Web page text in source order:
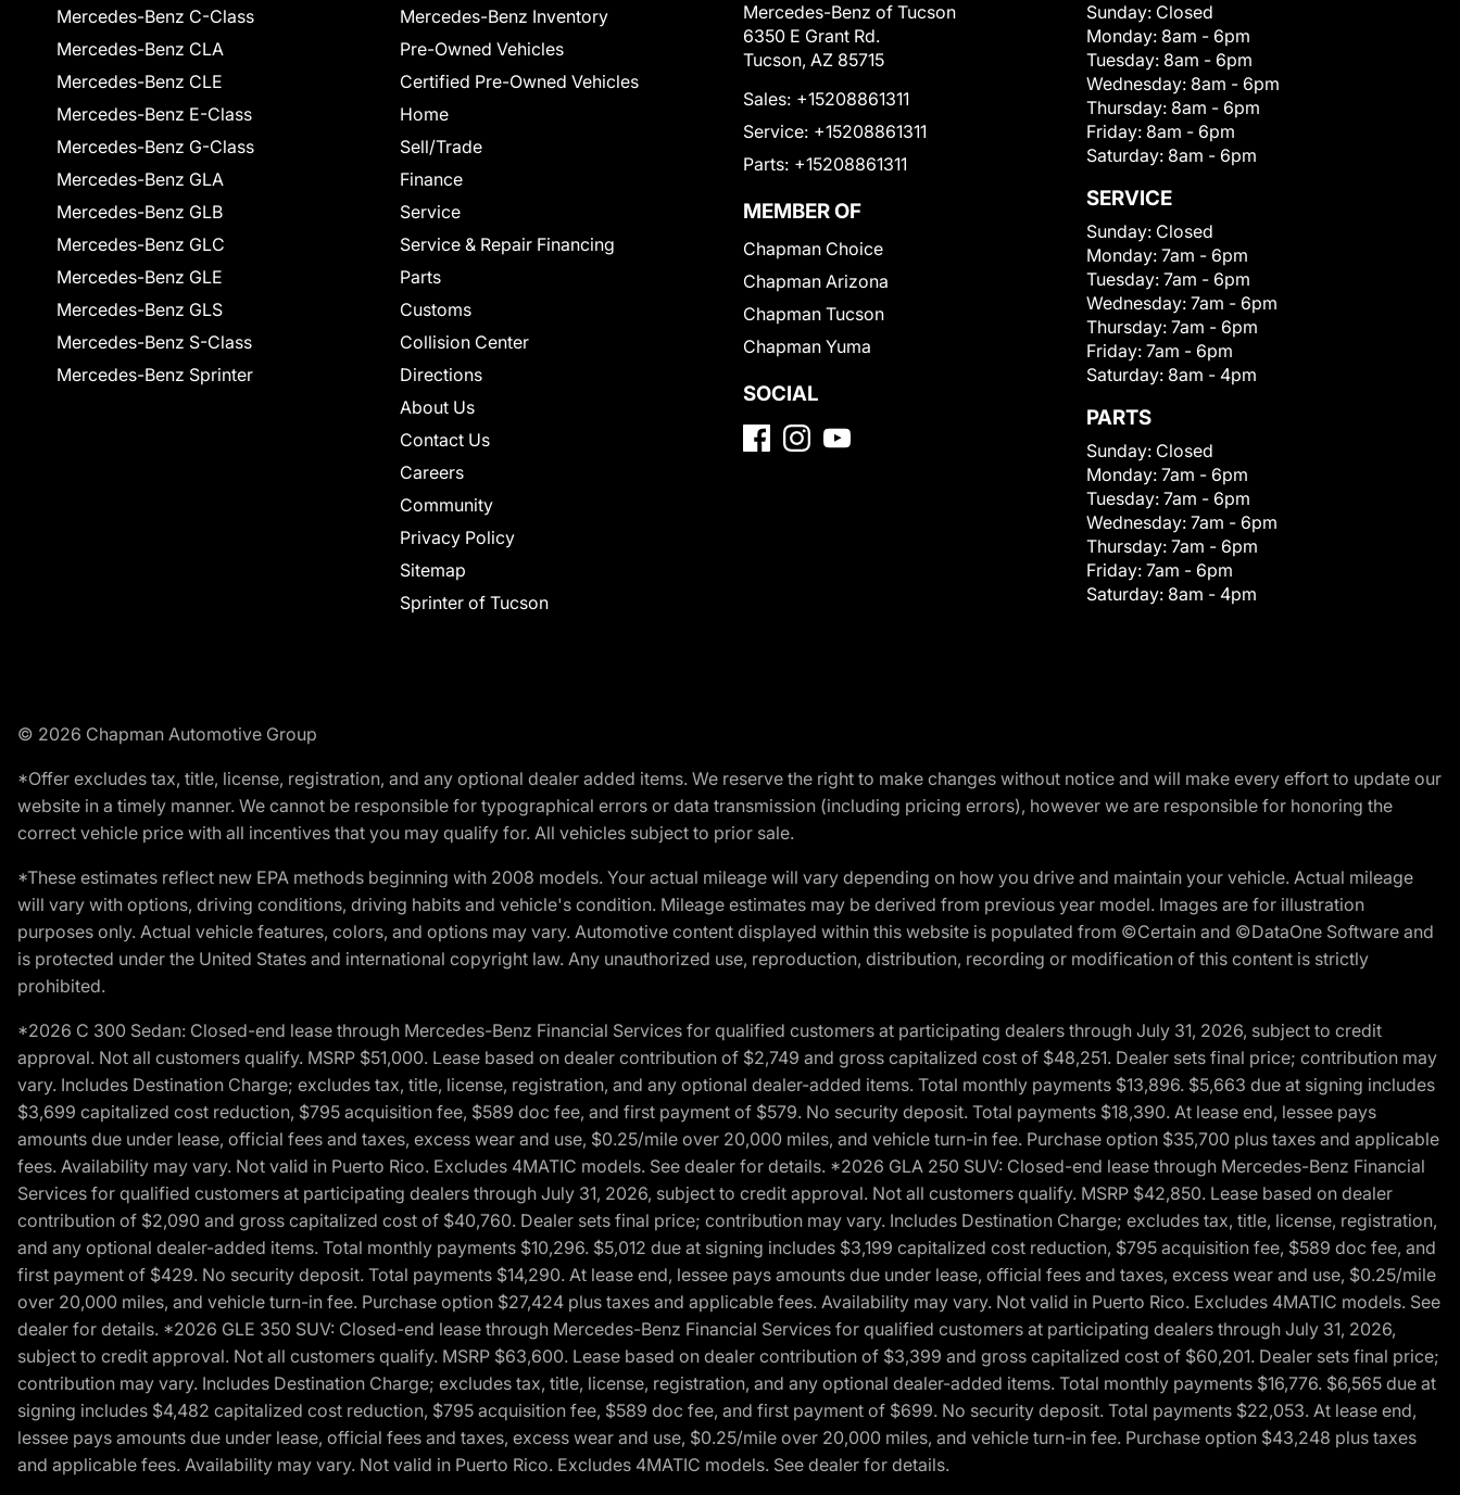
Mercedes-Benz C-Class
Mercedes-Benz CLA
Mercedes-Benz CLE
Mercedes-Benz E-Class
Mercedes-Benz G-Class
Mercedes-Benz GLA
Mercedes-Benz GLB
Mercedes-Benz GLC
Mercedes-Benz GLE
Mercedes-Benz GLS
Mercedes-Benz S-Class
Mercedes-Benz Sprinter
Mercedes-Benz Inventory
Pre-Owned Vehicles
Certified Pre-Owned Vehicles
Home
Sell/Trade
Finance
Service
Service & Repair Financing
Parts
Customs
Collision Center
Directions
About Us
Contact Us
Careers
Community
Privacy Policy
Sitemap
Sprinter of Tucson
Mercedes-Benz of Tucson
6350 E Grant Rd.
Tucson, AZ 85715
Sales: +15208861311
Service: +15208861311
Parts: +15208861311
MEMBER OF
Chapman Choice
Chapman Arizona
Chapman Tucson
Chapman Yuma
SOCIAL
Sunday: Closed
Monday: 8am - 6pm
Tuesday: 8am - 6pm
Wednesday: 8am - 6pm
Thursday: 8am - 6pm
Friday: 8am - 6pm
Saturday: 8am - 6pm
SERVICE
Sunday: Closed
Monday: 7am - 6pm
Tuesday: 7am - 6pm
Wednesday: 7am - 6pm
Thursday: 7am - 6pm
Friday: 7am - 6pm
Saturday: 8am - 4pm
PARTS
Sunday: Closed
Monday: 7am - 6pm
Tuesday: 7am - 6pm
Wednesday: 7am - 6pm
Thursday: 7am - 6pm
Friday: 7am - 6pm
Saturday: 8am - 4pm
© 2026 Chapman Automotive Group
*Offer excludes tax, title, license, registration, and any optional dealer added items. We reserve the right to make changes without notice and will make every effort to update our
website in a timely manner. We cannot be responsible for typographical errors or data transmission (including pricing errors), however we are responsible for honoring the
correct vehicle price with all incentives that you may qualify for. All vehicles subject to prior sale.
*These estimates reflect new EPA methods beginning with 2008 models. Your actual mileage will vary depending on how you drive and maintain your vehicle. Actual mileage
will vary with options, driving conditions, driving habits and vehicle's condition. Mileage estimates may be derived from previous year model. Images are for illustration
purposes only. Actual vehicle features, colors, and options may vary. Automotive content displayed within this website is populated from ©Certain and ©DataOne Software and
is protected under the United States and international copyright law. Any unauthorized use, reproduction, distribution, recording or modification of this content is strictly
prohibited.
*2026 C 300 Sedan: Closed-end lease through Mercedes-Benz Financial Services for qualified customers at participating dealers through July 31, 2026, subject to credit
approval. Not all customers qualify. MSRP $51,000. Lease based on dealer contribution of $2,749 and gross capitalized cost of $48,251. Dealer sets final price; contribution may
vary. Includes Destination Charge; excludes tax, title, license, registration, and any optional dealer-added items. Total monthly payments $13,896. $5,663 due at signing includes
$3,699 capitalized cost reduction, $795 acquisition fee, $589 doc fee, and first payment of $579. No security deposit. Total payments $18,390. At lease end, lessee pays
amounts due under lease, official fees and taxes, excess wear and use, $0.25/mile over 20,000 miles, and vehicle turn-in fee. Purchase option $35,700 plus taxes and applicable
fees. Availability may vary. Not valid in Puerto Rico. Excludes 4MATIC models. See dealer for details. *2026 GLA 250 SUV: Closed-end lease through Mercedes-Benz Financial
Services for qualified customers at participating dealers through July 31, 2026, subject to credit approval. Not all customers qualify. MSRP $42,850. Lease based on dealer
contribution of $2,090 and gross capitalized cost of $40,760. Dealer sets final price; contribution may vary. Includes Destination Charge; excludes tax, title, license, registration,
and any optional dealer-added items. Total monthly payments $10,296. $5,012 due at signing includes $3,199 capitalized cost reduction, $795 acquisition fee, $589 doc fee, and
first payment of $429. No security deposit. Total payments $14,290. At lease end, lessee pays amounts due under lease, official fees and taxes, excess wear and use, $0.25/mile
over 20,000 miles, and vehicle turn-in fee. Purchase option $27,424 plus taxes and applicable fees. Availability may vary. Not valid in Puerto Rico. Excludes 4MATIC models. See
dealer for details. *2026 GLE 350 SUV: Closed-end lease through Mercedes-Benz Financial Services for qualified customers at participating dealers through July 31, 2026,
subject to credit approval. Not all customers qualify. MSRP $63,600. Lease based on dealer contribution of $3,399 and gross capitalized cost of $60,201. Dealer sets final price;
contribution may vary. Includes Destination Charge; excludes tax, title, license, registration, and any optional dealer-added items. Total monthly payments $16,776. $6,565 due at
signing includes $4,482 capitalized cost reduction, $795 acquisition fee, $589 doc fee, and first payment of $699. No security deposit. Total payments $22,053. At lease end,
lessee pays amounts due under lease, official fees and taxes, excess wear and use, $0.25/mile over 20,000 miles, and vehicle turn-in fee. Purchase option $43,248 plus taxes
and applicable fees. Availability may vary. Not valid in Puerto Rico. Excludes 4MATIC models. See dealer for details.